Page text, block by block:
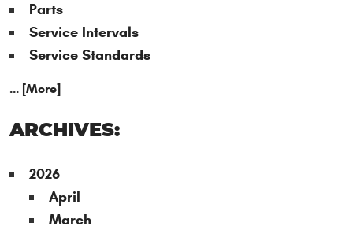
Parts
Service Intervals
Service Standards
... [More]
ARCHIVES:
2026
April
March